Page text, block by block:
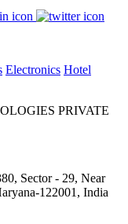
Electronics Hotel
PRIVATE
Sector - 29, Near
122001, India